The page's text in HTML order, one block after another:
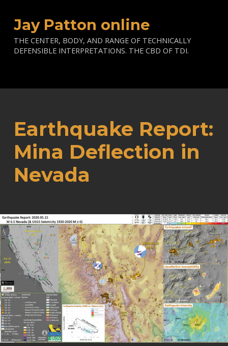
Jay Patton online
THE CENTER, BODY, AND RANGE OF TECHNICALLY
DEFENSIBLE INTERPRETATIONS. THE CBD OF TDI.
Earthquake Report:
Mina Deflection in
Nevada